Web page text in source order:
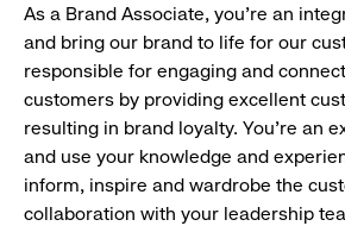
As a Brand Associate, you’re an
and bring our brand to life for our
responsible for engaging and
customers by providing excellent
resulting in brand loyalty. You’re an
and use your knowledge and
inform, inspire and wardrobe the
collaboration with your leadership